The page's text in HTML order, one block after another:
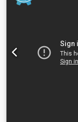
13600mm x
and trade-in
industrial sectors